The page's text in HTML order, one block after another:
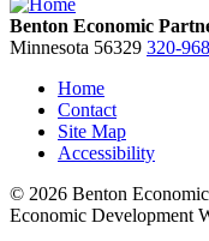
Benton Economic
Minnesota 56329 320-
Home
Contact
Site Map
Accessibility
© 2026 Benton
Economic Development